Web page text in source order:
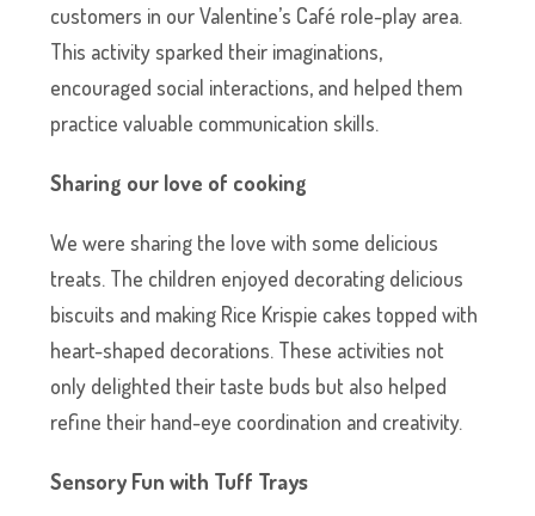
customers in our Valentine’s Café role-play area.
This activity sparked their imaginations,
encouraged social interactions, and helped them
practice valuable communication skills.
Sharing our love of cooking
We were sharing the love with some delicious
treats. The children enjoyed decorating delicious
biscuits and making Rice Krispie cakes topped with
heart-shaped decorations. These activities not
only delighted their taste buds but also helped
refine their hand-eye coordination and creativity.
Sensory Fun with Tuff Trays